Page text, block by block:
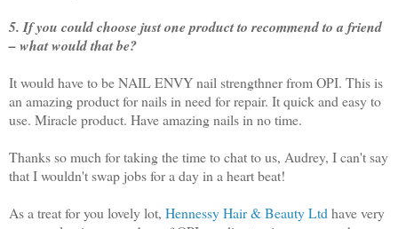
5. If you could choose just one product to recommend to a friend
– what would that be?
It would have to be NAIL ENVY nail strengthner from OPI. This is
an amazing product for nails in need for repair. It quick and easy to
use. Miracle product. Have amazing nails in no time.
Thanks so much for taking the time to chat to us, Audrey, I can't say
that I wouldn't swap jobs for a day in a heart beat!
As a treat for you lovely lot, Hennessy Hair & Beauty Ltd have very